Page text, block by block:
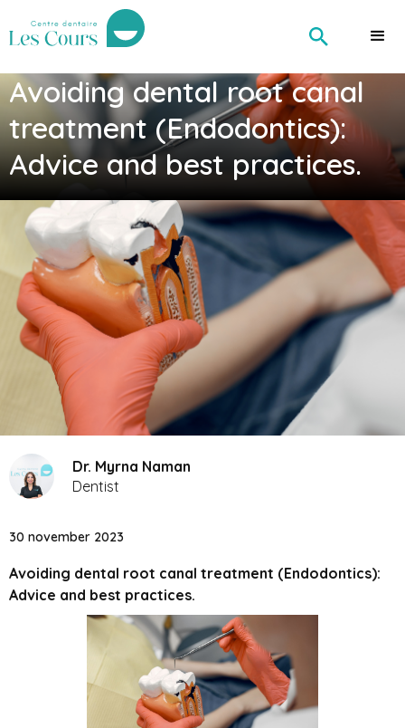
Avoiding dental root canal
treatment (Endodontics):
Advice and best practices.
Avoiding dental root canal treatment (Endodontics):
Advice and best practices.
Dr. Myrna Naman
Dentist
30 november 2023